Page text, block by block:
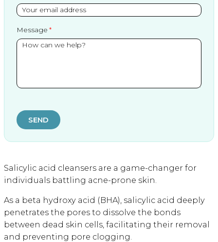
Salicylic acid cleansers are a game-changer for
individuals battling acne-prone skin.
As a beta hydroxy acid (BHA), salicylic acid deeply
penetrates the pores to dissolve the bonds
between dead skin cells, facilitating their removal
and preventing pore clogging.
Message
SEND